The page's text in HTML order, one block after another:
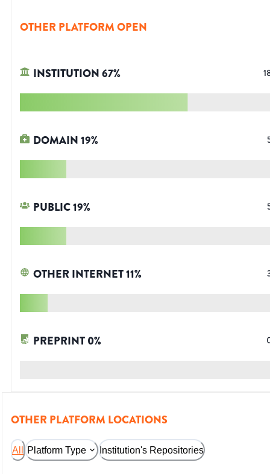
OTHER PLATFORM OPEN
INSTITUTION67%
DOMAIN19%
PUBLIC19%
OTHER INTERNET11%
PREPRINT0%
OTHER PLATFORM LOCATIONS
All Platform Type Institution's Repositories